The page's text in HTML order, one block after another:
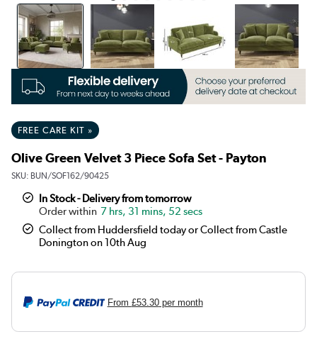
FREE CARE KIT »
Olive Green Velvet 3 Piece Sofa Set - Payton
SKU: BUN/SOF162/90425
In Stock - Delivery from tomorrow
7 hrs, 31 mins, 52 secs
Collect from Huddersfield today or Collect from Castle
Donington on 10th Aug
From £53.30per month